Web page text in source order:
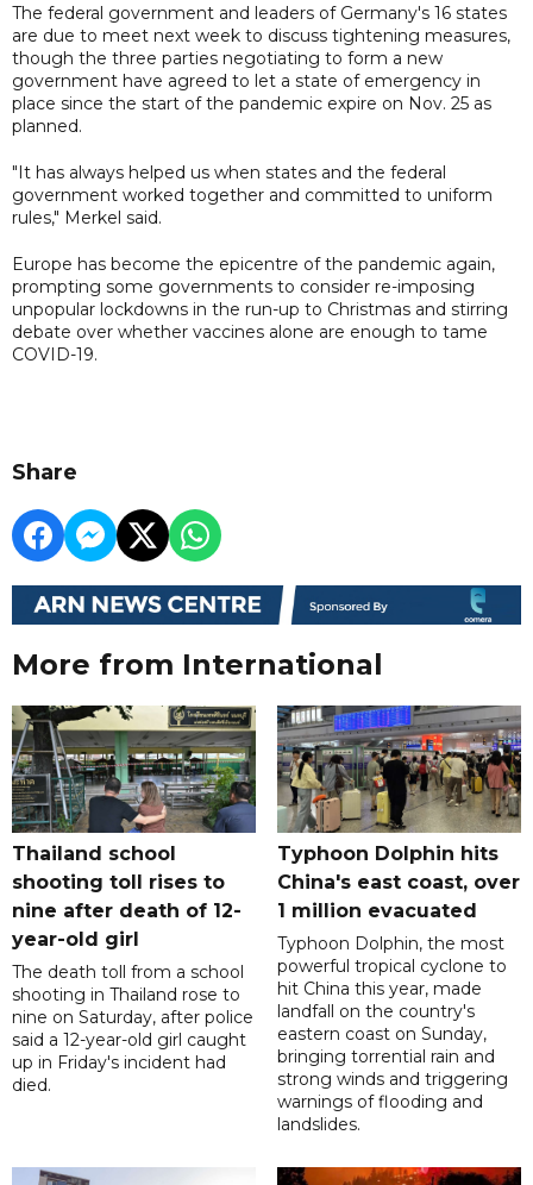
The federal government and leaders of Germany's 16 states
are due to meet next week to discuss tightening measures,
though the three parties negotiating to form a new
government have agreed to let a state of emergency in
place since the start of the pandemic expire on Nov. 25 as
planned.
"It has always helped us when states and the federal
government worked together and committed to uniform
rules," Merkel said.
Europe has become the epicentre of the pandemic again,
prompting some governments to consider re-imposing
unpopular lockdowns in the run-up to Christmas and stirring
debate over whether vaccines alone are enough to tame
COVID-19.
Share
More from International
Thailand school
shooting toll rises to
nine after death of 12-
year-old girl
The death toll from a school
shooting in Thailand rose to
nine on Saturday, after police
said a 12-year-old girl caught
up in Friday's incident had
died.
Typhoon Dolphin hits
China's east coast, over
1 million evacuated
Typhoon Dolphin, the most
powerful tropical cyclone to
hit China this year, made
landfall on the country's
eastern coast on Sunday,
bringing torrential rain and
strong winds and triggering
warnings of flooding and
landslides.